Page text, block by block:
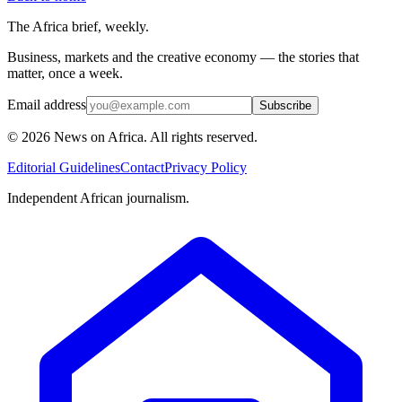
The Africa brief, weekly.
Business, markets and the creative economy — the stories that
matter, once a week.
Email address Subscribe
© 2026 News on Africa. All rights reserved.
Editorial GuidelinesContactPrivacy Policy
Independent African journalism.